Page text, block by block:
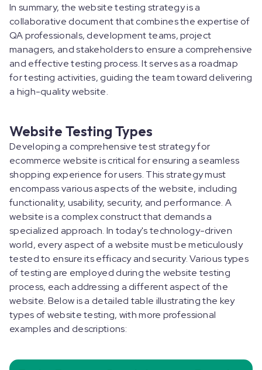
In summary, the website testing strategy is a
collaborative document that combines the expertise of
QA professionals, development teams, project
managers, and stakeholders to ensure a comprehensive
and effective testing process. It serves as a roadmap
for testing activities, guiding the team toward delivering
a high-quality website.
Website Testing Types
Developing a comprehensive test strategy for
ecommerce website is critical for ensuring a seamless
shopping experience for users. This strategy must
encompass various aspects of the website, including
functionality, usability, security, and performance. A
website is a complex construct that demands a
specialized approach. In today's technology-driven
world, every aspect of a website must be meticulously
tested to ensure its efficacy and security. Various types
of testing are employed during the website testing
process, each addressing a different aspect of the
website. Below is a detailed table illustrating the key
types of website testing, with more professional
examples and descriptions: